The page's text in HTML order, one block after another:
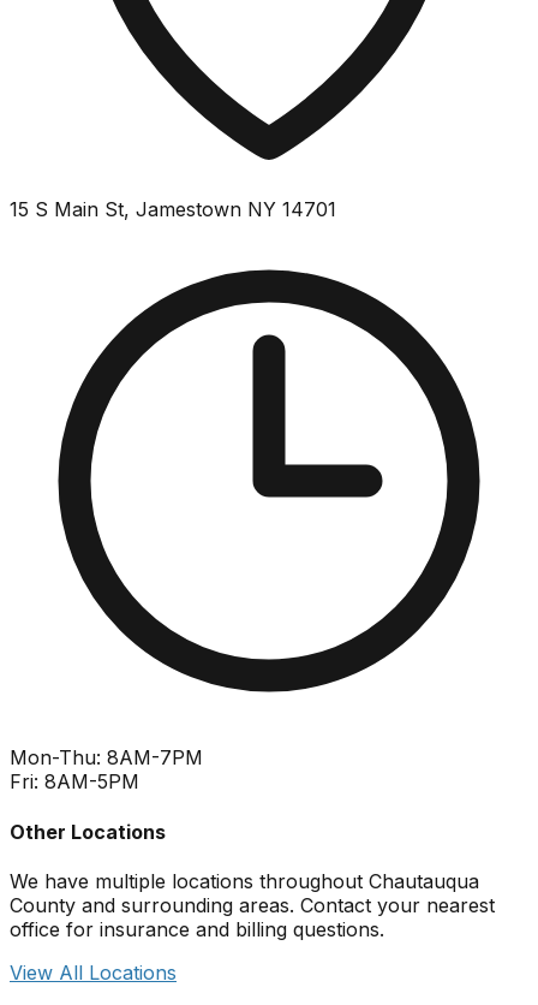
15 S Main St, Jamestown NY 14701
Mon-Thu: 8AM-7PM
Fri: 8AM-5PM
Other Locations
We have multiple locations throughout Chautauqua
County and surrounding areas. Contact your nearest
office for insurance and billing questions.
View All Locations